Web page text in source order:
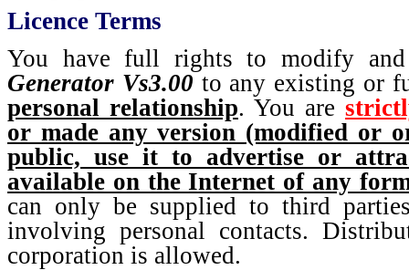
Licence Terms
You have full rights to modify
Generator Vs3.00 to any existing or
personal relationship. You are
or made any version (modified or
public, use it to advertise or
available on the Internet of any
can only be supplied to third
involving personal contacts.
corporation is allowed.